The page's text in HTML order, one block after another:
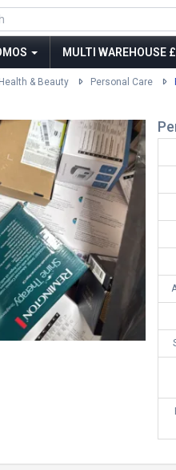
MULTI WAREHOUSE
& Beauty Personal Care